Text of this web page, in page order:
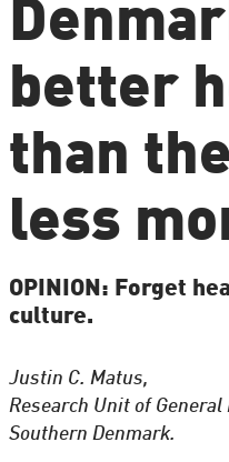
better
than
less
OPINION: Forget
culture.
Justin C. Matus,
Research Unit of
Southern Denmark.